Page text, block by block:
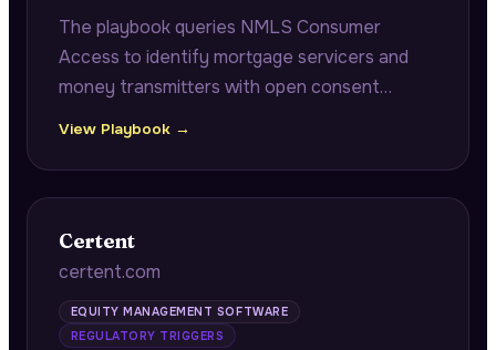
The playbook queries NMLS Consumer
Access to identify mortgage servicers and
money transmitters with open consent
documentation to multi-state renewal
View Playbook →
Certent
certent.com
EQUITY MANAGEMENT SOFTWARE
REGULATORY TRIGGERS